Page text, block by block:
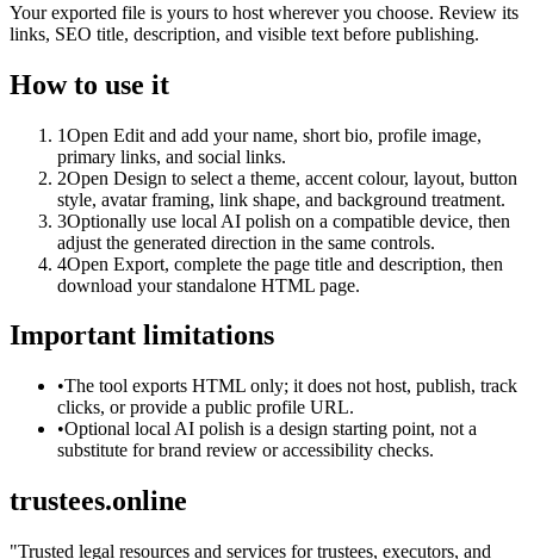
Your exported file is yours to host wherever you choose. Review its
links, SEO title, description, and visible text before publishing.
How to use it
1Open Edit and add your name, short bio, profile image,
primary links, and social links.
2Open Design to select a theme, accent colour, layout, button
style, avatar framing, link shape, and background treatment.
3Optionally use local AI polish on a compatible device, then
adjust the generated direction in the same controls.
4Open Export, complete the page title and description, then
download your standalone HTML page.
Important limitations
•The tool exports HTML only; it does not host, publish, track
clicks, or provide a public profile URL.
•Optional local AI polish is a design starting point, not a
substitute for brand review or accessibility checks.
trustees.online
"Trusted legal resources and services for trustees, executors, and